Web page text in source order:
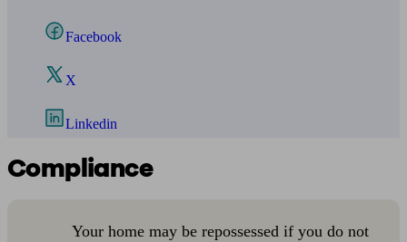
Facebook
X
Linkedin
Compliance
Your home may be repossessed if you do not